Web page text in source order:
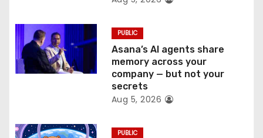
PUBLIC
Asana’s AI agents share
memory across your
company — but not your
secrets
Aug 5, 2026
PUBLIC